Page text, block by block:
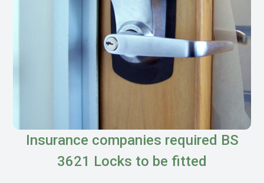
Insurance companies required BS
3621 Locks to be fitted